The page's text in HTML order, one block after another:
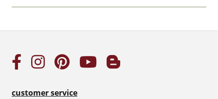
customer service